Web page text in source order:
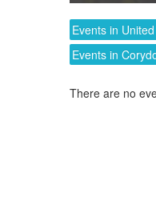
Events in
Events in
There are no